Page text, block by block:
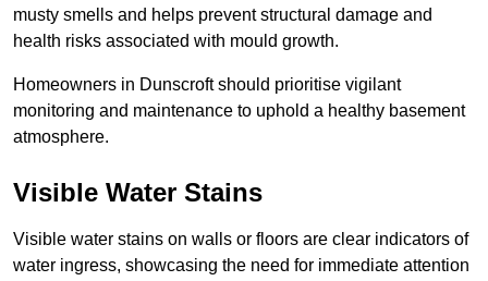
musty smells and helps prevent structural damage and
health risks associated with mould growth.
Homeowners in Dunscroft should prioritise vigilant
monitoring and maintenance to uphold a healthy basement
atmosphere.
Visible Water Stains
Visible water stains on walls or floors are clear indicators of
water ingress, showcasing the need for immediate attention